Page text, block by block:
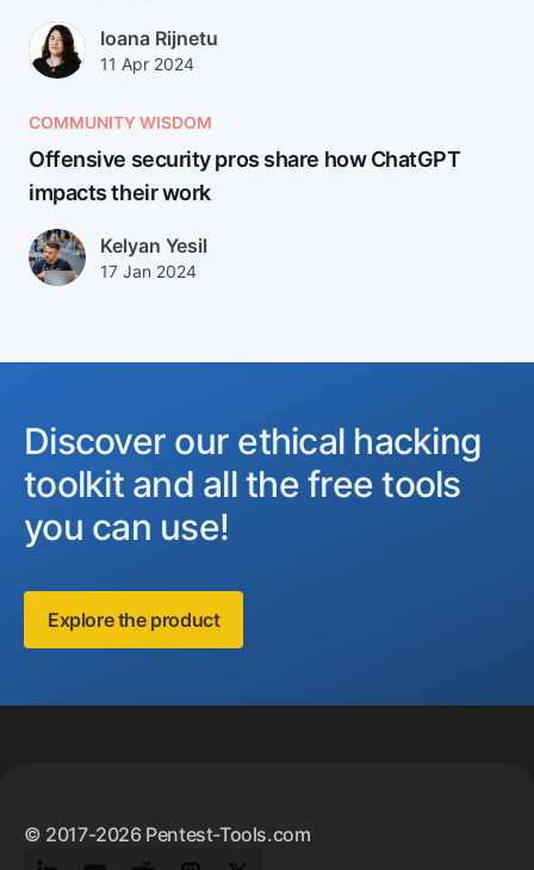
Author(s)
Ioana Rijnetu
Published at
11 Apr 2024
Updated at
COMMUNITY WISDOM
Offensive security pros share how ChatGPT
impacts their work
Author(s)
Kelyan Yesil
Published at
17 Jan 2024
Updated at
Discover our ethical hacking
toolkit and all the free tools
you can use!
Explore the product
© 2017-2026 Pentest-Tools.com